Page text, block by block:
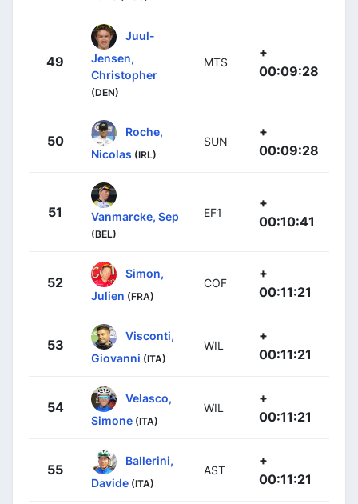
49
Juul-
Jensen,
Christopher
(DEN)
MTS
+
00:09:28
50
Roche,
Nicolas (IRL)
SUN
+
00:09:28
51 Vanmarcke, Sep
(BEL)
EF1
+
00:10:41
52
Simon,
Julien (FRA)
COF
+
00:11:21
53
Visconti,
Giovanni (ITA)
WIL
+
00:11:21
54
Velasco,
Simone (ITA)
WIL
+
00:11:21
55
Ballerini,
Davide (ITA)
AST
+
00:11:21